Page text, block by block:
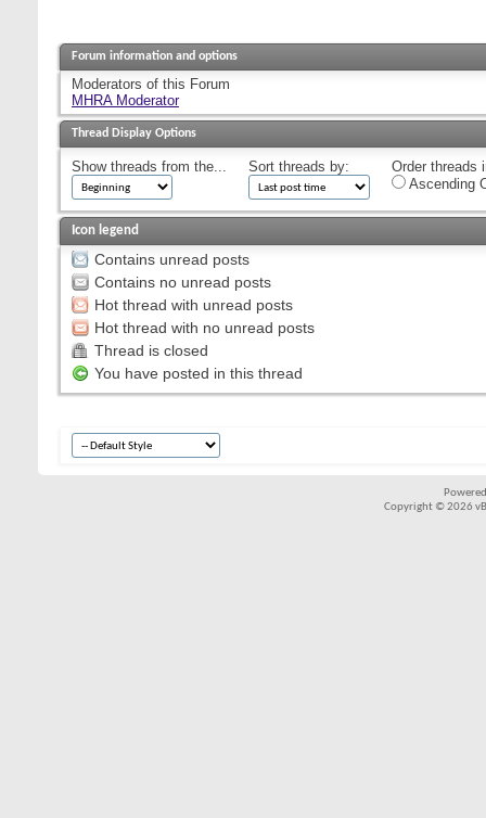
Forum information and options
Moderators of this Forum
MHRA Moderator
Thread Display Options
Show threads from the... Sort threads by:
Order threads
Ascending
Icon legend
Contains unread posts
Contains no unread posts
Hot thread with unread posts
Hot thread with no unread posts
Thread is closed
You have posted in this thread
Copyright © 2026